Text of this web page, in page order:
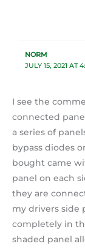
NORM
JULY 15, 2021 AT
I see the
connected
a series of
bypass diodes
bought came
panel on each
they are
my drivers side
completely in
shaded panel